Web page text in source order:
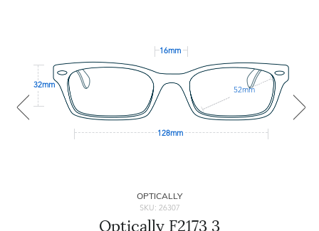
16mm
32mm
52mm
128mm
OPTICALLY
SKU: 26307
Optically F2173 3